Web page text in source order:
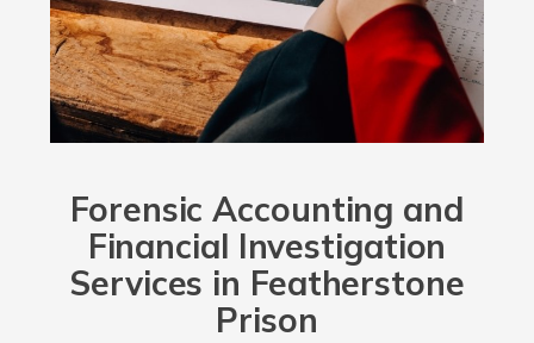
Forensic Accounting and
Financial Investigation
Services in Featherstone
Prison